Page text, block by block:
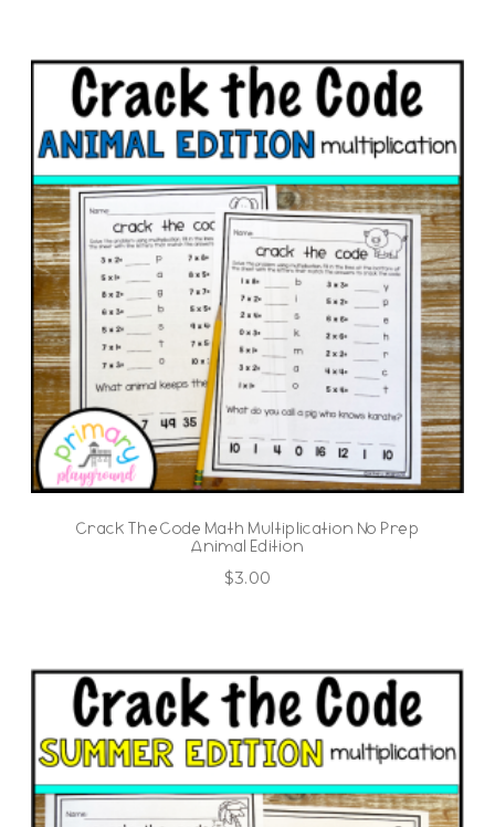
Crack The Code Math Multiplication No Prep
Animal Edition
$3.00